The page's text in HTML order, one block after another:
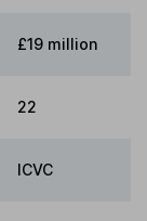
£19 million
22
ICVC